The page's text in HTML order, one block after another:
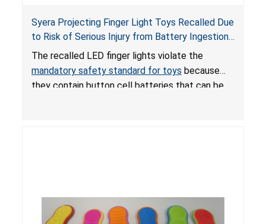
Syera Projecting Finger Light Toys Recalled Due
to Risk of Serious Injury from Battery Ingestion;
Violate Mandatory Standard for Toys; Sold on
TEMU by Senyu
The recalled LED finger lights violate the
mandatory safety standard for toys because
they contain button cell batteries that can be